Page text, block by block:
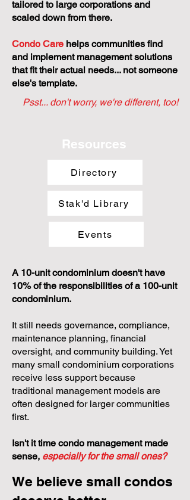
tailored to large corporations and
scaled down from there.
Condo Care helps communities find
and implement management solutions
that fit their actual needs... not someone
else's template.
Psst... don't worry, we're different, too!
Resources
Directory
Stak'd Library
Events
A 10-unit condominium doesn't have
10% of the responsibilities of a 100-unit
condominium.
It still needs governance, compliance,
maintenance planning, financial
oversight, and community building. Yet
many small condominium corporations
receive less support because
traditional management models are
often designed for larger communities
first.
Isn't it time condo management made
sense, especially for the small ones?
We believe small condos